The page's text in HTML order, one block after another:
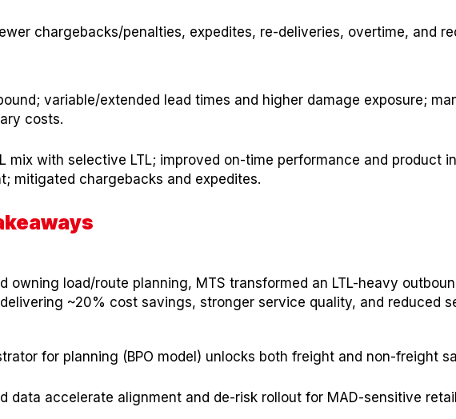
chargebacks/penalties, expedites, re-deliveries, overtime, and
variable/extended lead times and higher damage exposure;
costs.
mix with selective LTL; improved on-time performance and product
mitigated chargebacks and expedites.
owning load/route planning, MTS transformed an LTL-heavy
~20% cost savings, stronger service quality, and reduced
for planning (BPO model) unlocks both freight and non-freight
data accelerate alignment and de-risk rollout for MAD-sensitive